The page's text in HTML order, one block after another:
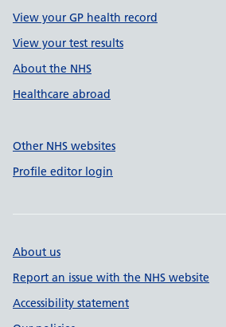
View your GP health record
View your test results
About the NHS
Healthcare abroad
Other NHS websites
Profile editor login
About us
Report an issue with the NHS website
Accessibility statement